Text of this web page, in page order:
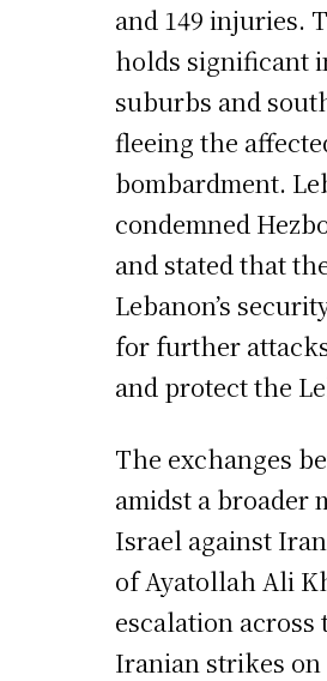
and 149 injuries.
holds significant
suburbs and
fleeing the
bombardment.
condemned
and stated that
Lebanon’s
for further
and protect the
The exchanges
amidst a broader
Israel against
of Ayatollah Ali
escalation
Iranian strikes